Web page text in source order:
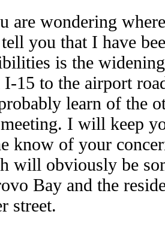
are wondering
you that I have
is the
15 to the airport
learn of the
I will keep
know of your
will obviously be
Bay and the
street.